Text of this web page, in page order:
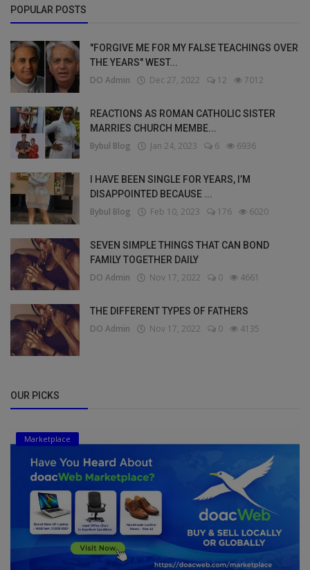
POPULAR POSTS
"FORGIVE ME FOR MY FALSE TEACHINGS OVER
THE YEARS" WEST...
DO Admin Dec 27, 2022 12 7012
REACTIONS AS ROMAN CATHOLIC SISTER
MARRIES CHURCH MEMBE...
Bybul Blog Jan 24, 2023 6 6936
I HAVE BEEN SINGLE FOR YEARS, I’M
DISAPPOINTED BECAUSE ...
Bybul Blog Feb 10, 2023 176 6020
SEVEN SIMPLE THINGS THAT CAN BOND
FAMILY TOGETHER DAILY
DO Admin Nov 17, 2022 0 4661
THE DIFFERENT TYPES OF FATHERS
DO Admin Nov 17, 2022 0 4135
OUR PICKS
Marketplace